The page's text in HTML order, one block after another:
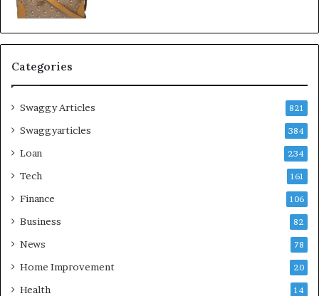
Categories
Swaggy Articles 821
Swaggyarticles 384
Loan 234
Tech 161
Finance 106
Business 82
News 78
Home Improvement 20
Health 14